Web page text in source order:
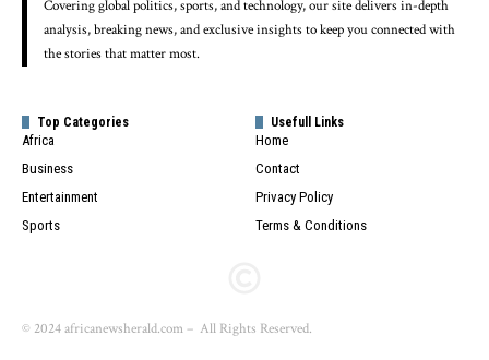
Covering global politics, sports, and technology, our site delivers in-depth
analysis, breaking news, and exclusive insights to keep you connected with
the stories that matter most.
Top Categories
Africa
Business
Entertainment
Sports
Usefull Links
Home
Contact
Privacy Policy
Terms & Conditions
© 2024 africanewsherald.com – All Rights Reserved.